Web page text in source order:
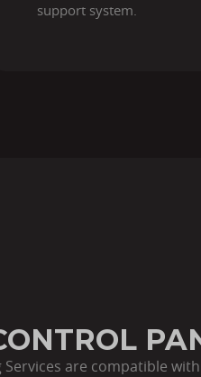
support system.
are compatible